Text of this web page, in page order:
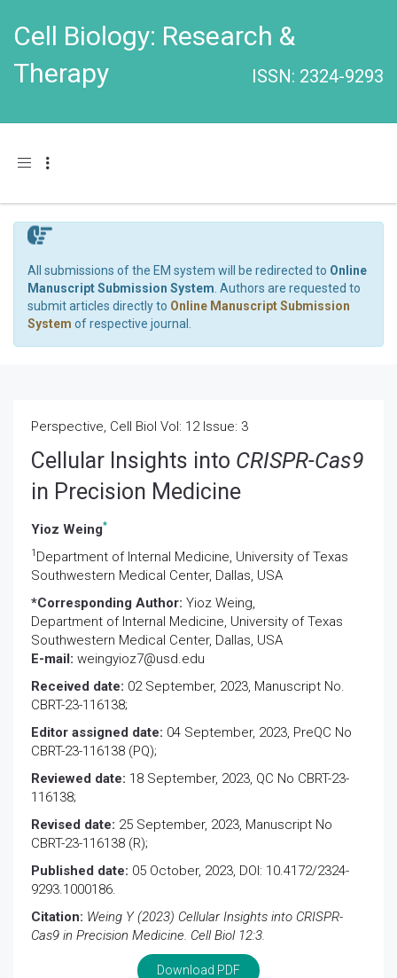
Cell Biology: Research &
Therapy
ISSN: 2324-9293
Toggle navigation
All submissions of the EM system will be redirected to Online
Manuscript Submission System . Authors are requested to
submit articles directly to Online Manuscript Submission
System of respective journal.
Perspective, Cell Biol Vol: 12 Issue: 3
Cellular Insights into CRISPR-Cas9
in Precision Medicine
Yioz Weing*
1 Department of Internal Medicine, University of Texas
Southwestern Medical Center, Dallas, USA
*Corresponding Author: Yioz Weing,
Department of Internal Medicine, University of Texas
Southwestern Medical Center, Dallas, USA
E-mail: weingyioz7@usd.edu
Received date: 02 September, 2023, Manuscript No.
CBRT-23-116138;
Editor assigned date: 04 September, 2023, PreQC No
CBRT-23-116138 (PQ);
Reviewed date: 18 September, 2023, QC No CBRT-23-
116138;
Revised date: 25 September, 2023, Manuscript No
CBRT-23-116138 (R);
Published date: 05 October, 2023, DOI: 10.4172/2324-
9293.1000186.
Citation: Weing Y (2023) Cellular Insights into CRISPR-
Cas9 in Precision Medicine. Cell Biol 12:3.
Download PDF